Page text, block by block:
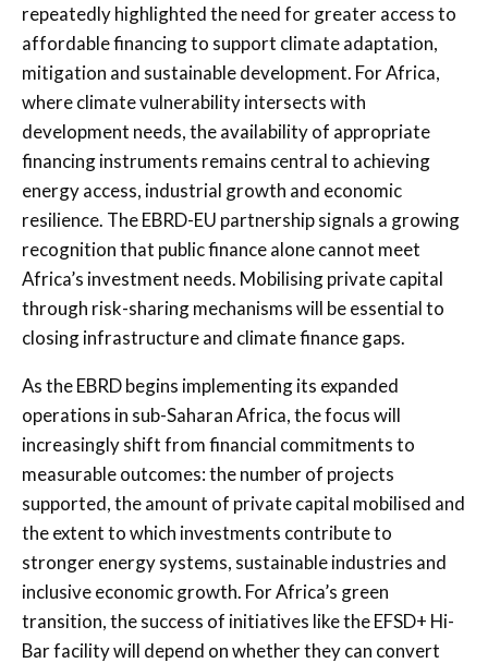
repeatedly highlighted the need for greater access to
affordable financing to support climate adaptation,
mitigation and sustainable development. For Africa,
where climate vulnerability intersects with
development needs, the availability of appropriate
financing instruments remains central to achieving
energy access, industrial growth and economic
resilience. The EBRD-EU partnership signals a growing
recognition that public finance alone cannot meet
Africa’s investment needs. Mobilising private capital
through risk-sharing mechanisms will be essential to
closing infrastructure and climate finance gaps.
As the EBRD begins implementing its expanded
operations in sub-Saharan Africa, the focus will
increasingly shift from financial commitments to
measurable outcomes: the number of projects
supported, the amount of private capital mobilised and
the extent to which investments contribute to
stronger energy systems, sustainable industries and
inclusive economic growth. For Africa’s green
transition, the success of initiatives like the EFSD+ Hi-
Bar facility will depend on whether they can convert